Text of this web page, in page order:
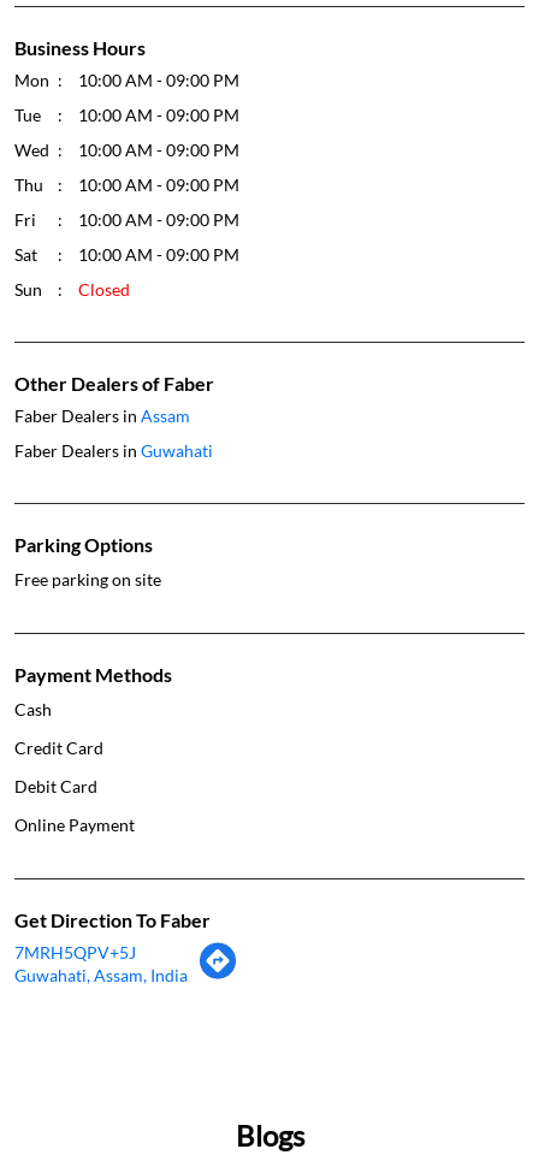
Business Hours
Mon
10:00 AM - 09:00 PM
Tue
10:00 AM - 09:00 PM
Wed
10:00 AM - 09:00 PM
Thu
10:00 AM - 09:00 PM
Fri
10:00 AM - 09:00 PM
Sat
10:00 AM - 09:00 PM
Sun
Closed
Other Dealers of Faber
Faber Dealers in Assam
Faber Dealers in Guwahati
Parking Options
Free parking on site
Payment Methods
Cash
Credit Card
Debit Card
Online Payment
Get Direction To Faber
7MRH5QPV+5J
Guwahati, Assam, India
Blogs